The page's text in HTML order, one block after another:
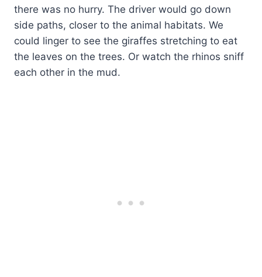
there was no hurry. The driver would go down
side paths, closer to the animal habitats. We
could linger to see the giraffes stretching to eat
the leaves on the trees. Or watch the rhinos sniff
each other in the mud.